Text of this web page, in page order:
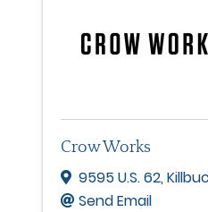
Crow Works
9595 U.S. 62,
Send Email